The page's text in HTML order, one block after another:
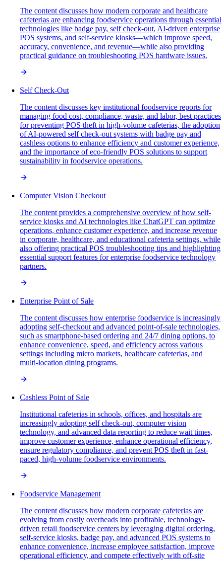
The content discusses how modern corporate and healthcare
cafeterias are enhancing foodservice operations through essential
technologies like badge pay, self check-out, AI-driven enterprise
POS systems, and self-service kiosks—which improve speed,
accuracy, convenience, and revenue—while also providing
practical guidance on troubleshooting POS hardware issues.
Self Check-Out
The content discusses key institutional foodservice reports for
managing food cost, compliance, waste, and labor, best practices
for preventing POS theft in high-volume cafeterias, the adoption
of AI-powered self check-out systems with badge pay and
cashless options to enhance efficiency and customer experience,
and the importance of eco-friendly POS solutions to support
sustainability in foodservice operations.
Computer Vision Checkout
The content provides a comprehensive overview of how self-
service kiosks and AI technologies like ChatGPT can optimize
operations, enhance customer experience, and increase revenue
in corporate, healthcare, and educational cafeteria settings, while
also offering practical POS troubleshooting tips and highlighting
essential support features for enterprise foodservice technology
partners.
Enterprise Point of Sale
The content discusses how enterprise foodservice is increasingly
adopting self-checkout and advanced point-of-sale technologies,
such as smartphone-based ordering and 24/7 dining options, to
enhance convenience, speed, and efficiency across various
settings including micro markets, healthcare cafeterias, and
multi-location dining programs.
Cashless Point of Sale
Institutional cafeterias in schools, offices, and hospitals are
increasingly adopting self check-out, computer vision
technology, and advanced data reporting to reduce wait times,
improve customer experience, enhance operational efficiency,
ensure regulatory compliance, and prevent POS theft in fast-
paced, high-volume foodservice environments.
Foodservice Management
The content discusses how modern corporate cafeterias are
evolving from costly overheads into profitable, technology-
driven retail foodservice centers by leveraging digital ordering,
self-service kiosks, badge pay, and advanced POS systems to
enhance convenience, increase employee satisfaction, improve
operational efficiency, and compete effectively with off-site